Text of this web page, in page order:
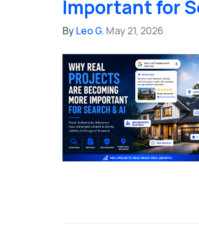
Important for
ByLeo G. May 21, 2026